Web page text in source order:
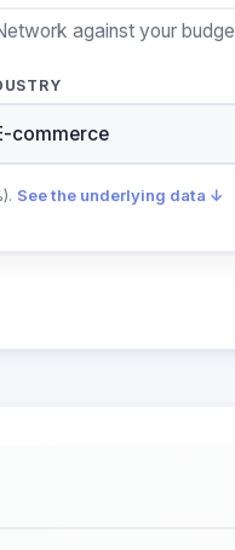
against your
See the underlying data ↓